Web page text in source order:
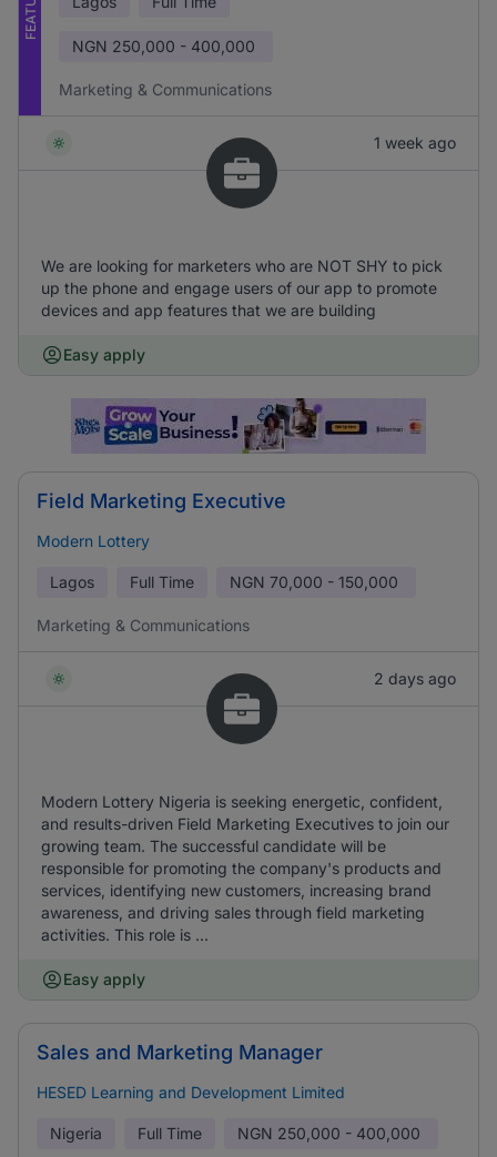
NGN 250,000 - 400,000
Marketing & Communications
1 week ago
We are looking for marketers who are NOT SHY to pick
up the phone and engage users of our app to promote
devices and app features that we are building
Easy apply
Field Marketing Executive
Modern Lottery
Lagos Full Time NGN 70,000 - 150,000
Marketing & Communications
2 days ago
Modern Lottery Nigeria is seeking energetic, confident,
and results-driven Field Marketing Executives to join our
growing team. The successful candidate will be
responsible for promoting the company's products and
services, identifying new customers, increasing brand
awareness, and driving sales through field marketing
activities. This role is ...
Easy apply
Sales and Marketing Manager
HESED Learning and Development Limited
Nigeria Full Time NGN 250,000 - 400,000